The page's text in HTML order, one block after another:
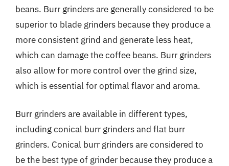
beans. Burr grinders are generally considered to be
superior to blade grinders because they produce a
more consistent grind and generate less heat,
which can damage the coffee beans. Burr grinders
also allow for more control over the grind size,
which is essential for optimal flavor and aroma.
Burr grinders are available in different types,
including conical burr grinders and flat burr
grinders. Conical burr grinders are considered to
be the best type of grinder because they produce a